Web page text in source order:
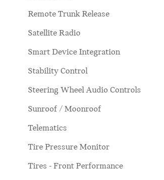
Remote Trunk Release
Satellite Radio
Smart Device Integration
Stability Control
Steering Wheel Audio Controls
Sunroof / Moonroof
Telematics
Tire Pressure Monitor
Tires - Front Performance